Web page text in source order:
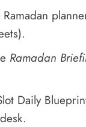
Ramadan
Daily